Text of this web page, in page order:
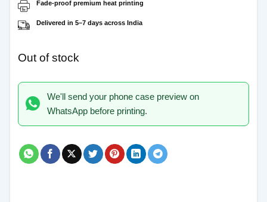
Fade-proof premium heat printing
Delivered in 5–7 days across India
Out of stock
We'll send your phone case preview on
WhatsApp before printing.